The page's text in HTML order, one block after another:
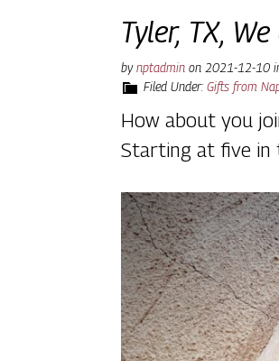
Tyler, TX,
bynptadmin on 2021-12-10
Filed Under:Gifts from
How about you
Starting at five in